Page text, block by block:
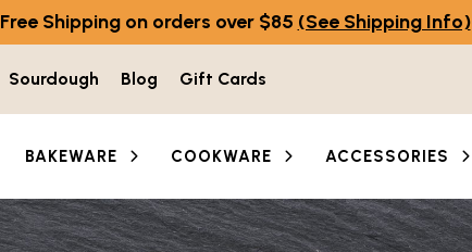
Free Shipping on orders over $85 (See Shipping Info)
Sourdough Blog Gift Cards
BAKEWARE COOKWARE ACCESSORIES